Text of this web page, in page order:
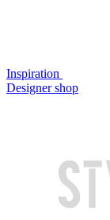
Inspiration
Designer shop